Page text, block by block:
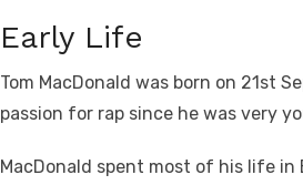
Early Life
Tom MacDonald was born on 21st
passion for rap since he was very
MacDonald spent most of his life